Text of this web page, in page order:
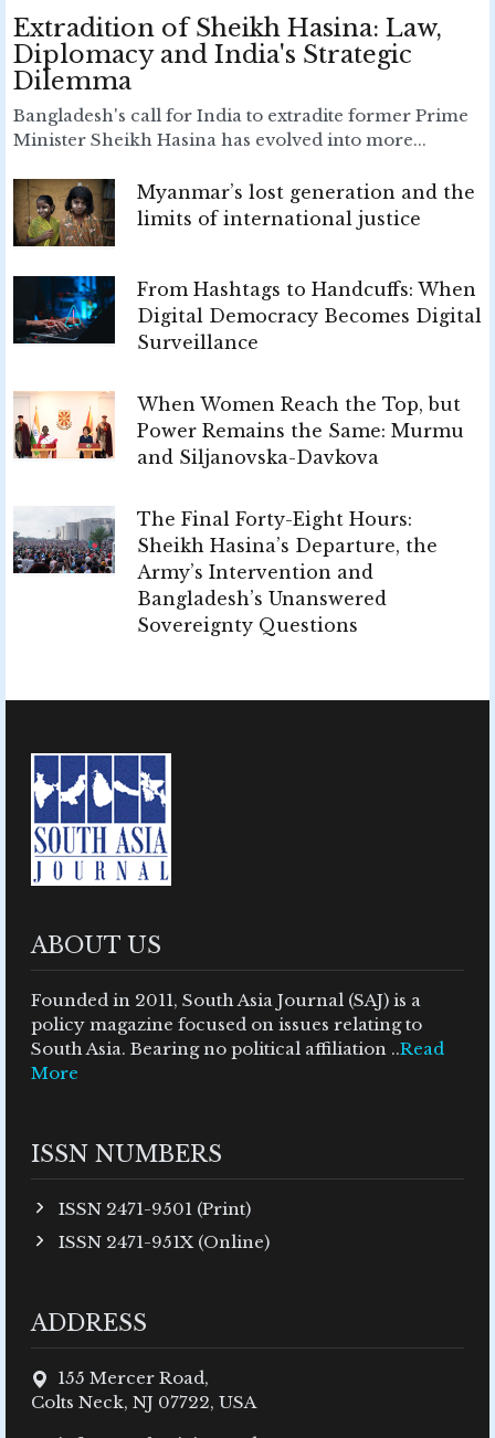
Extradition of Sheikh Hasina: Law,
Diplomacy and India's Strategic
Dilemma
Bangladesh's call for India to extradite former Prime
Minister Sheikh Hasina has evolved into more...
Myanmar’s lost generation and the
limits of international justice
From Hashtags to Handcuffs: When
Digital Democracy Becomes Digital
Surveillance
When Women Reach the Top, but
Power Remains the Same: Murmu
and Siljanovska-Davkova
The Final Forty-Eight Hours:
Sheikh Hasina’s Departure, the
Army’s Intervention and
Bangladesh’s Unanswered
Sovereignty Questions
ABOUT US
Founded in 2011, South Asia Journal (SAJ) is a
policy magazine focused on issues relating to
South Asia. Bearing no political affiliation ..Read
More
ISSN NUMBERS
ISSN 2471-9501 (Print)
ISSN 2471-951X (Online)
ADDRESS
155 Mercer Road,
Colts Neck, NJ 07722, USA